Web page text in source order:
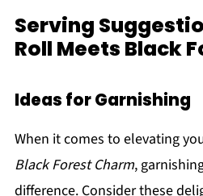
Serving
Roll Meets Black
Ideas for Garnishing
When it comes to elevating
Black Forest Charm,
difference. Consider these